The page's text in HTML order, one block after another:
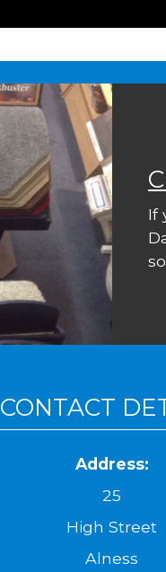
If
CONTACT
Address:
25
High Street
Alness